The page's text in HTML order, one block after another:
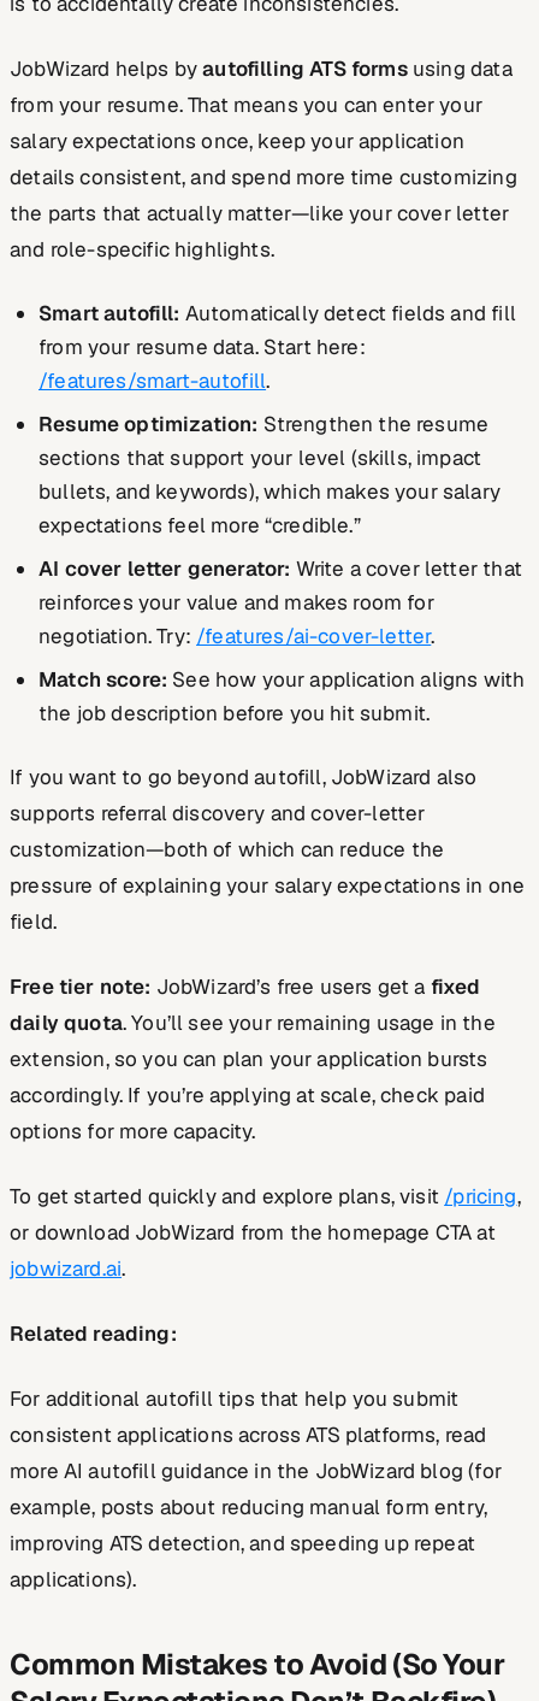
JobWizard helps byautofilling ATS formsusing data
from your resume. That means you can enter your
salary expectations once, keep your application
details consistent, and spend more time customizing
the parts that actually matter—like your cover letter
and role-specific highlights.
Smart autofill: Automatically detect fields and fill
from your resume data. Start here:
/features/smart-autofill.
Resume optimization: Strengthen the resume
sections that support your level (skills, impact
bullets, and keywords), which makes your salary
expectations feel more “credible.”
AI cover letter generator: Write a cover letter that
reinforces your value and makes room for
negotiation. Try: /features/ai-cover-letter.
Match score: See how your application aligns with
the job description before you hit submit.
If you want to go beyond autofill, JobWizard also
supports referral discovery and cover-letter
customization—both of which can reduce the
pressure of explaining your salary expectations in one
field.
Free tier note: JobWizard’s free users get a fixed
daily quota. You’ll see your remaining usage in the
extension, so you can plan your application bursts
accordingly. If you’re applying at scale, check paid
options for more capacity.
To get started quickly and explore plans, visit /pricing,
or download JobWizard from the homepage CTA at
jobwizard.ai.
Related reading:
For additional autofill tips that help you submit
consistent applications across ATS platforms, read
more AI autofill guidance in the JobWizard blog (for
example, posts about reducing manual form entry,
improving ATS detection, and speeding up repeat
applications).
Common Mistakes to Avoid (So Your